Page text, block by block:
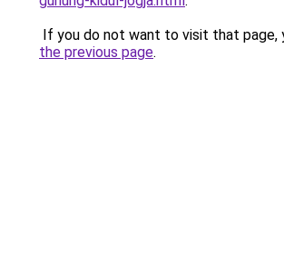
If you do not want to visit that page,
the previous page.